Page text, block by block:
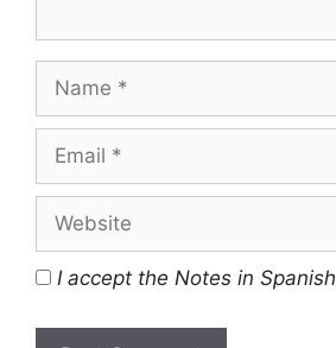
Name
Email
Website
I accept the Notes in Spanish